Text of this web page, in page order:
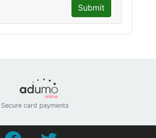
Submit
Secure card payments